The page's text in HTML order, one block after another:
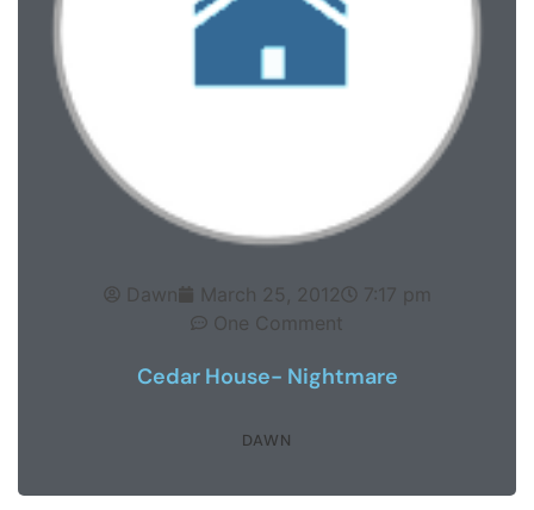
Dawn March 25, 2012
7:17 pm
One Comment
Cedar House- Nightmare
DAWN